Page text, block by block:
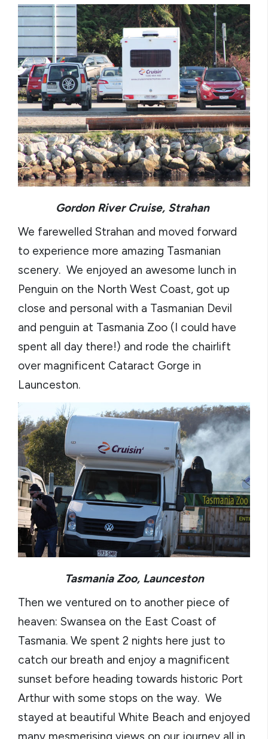
Gordon River Cruise, Strahan
We farewelled Strahan and moved forward
to experience more amazing Tasmanian
scenery. We enjoyed an awesome lunch in
Penguin on the North West Coast, got up
close and personal with a Tasmanian Devil
and penguin at Tasmania Zoo (I could have
spent all day there!) and rode the chairlift
over magnificent Cataract Gorge in
Launceston.
Tasmania Zoo, Launceston
Then we ventured on to another piece of
heaven: Swansea on the East Coast of
Tasmania. We spent 2 nights here just to
catch our breath and enjoy a magnificent
sunset before heading towards historic Port
Arthur with some stops on the way. We
stayed at beautiful White Beach and enjoyed
many mesmerising views on our journey all in